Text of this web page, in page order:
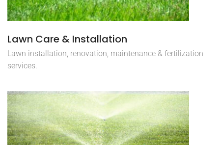
Lawn Care & Installation
Lawn installation, renovation, maintenance & fertilization
services.